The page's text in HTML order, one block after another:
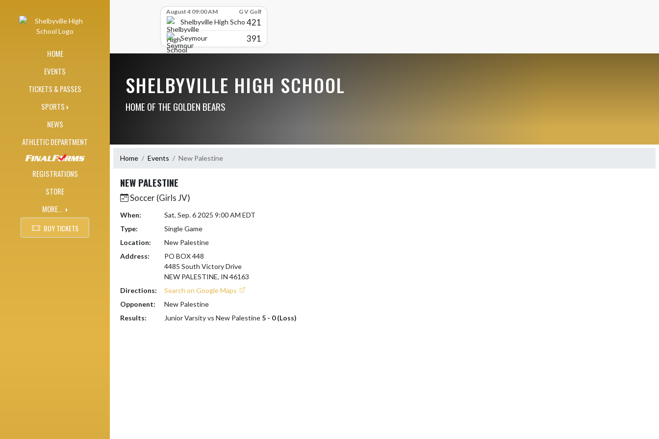
HOME
EVENTS
TICKETS & PASSES
SPORTS
NEWS
ATHLETIC DEPARTMENT
REGISTRATIONS
STORE
MORE...
BUY TICKETS
August 4 09:00 AM G V Golf
Shelbyville High School421
Seymour 391
SHELBYVILLE HIGH SCHOOL
HOME OF THE GOLDEN BEARS
Home Events New Palestine
NEW PALESTINE
Soccer (Girls JV)
When:
Sat, Sep. 6 2025 9:00 AM EDT
Type:
Single Game
Location:
New Palestine
Address:
PO BOX 448
4485 South Victory Drive
NEW PALESTINE, IN 46163
Directions:
Search on Google Maps
Opponent:
New Palestine
Results:
Junior Varsity vs New Palestine 5 - 0 (Loss)